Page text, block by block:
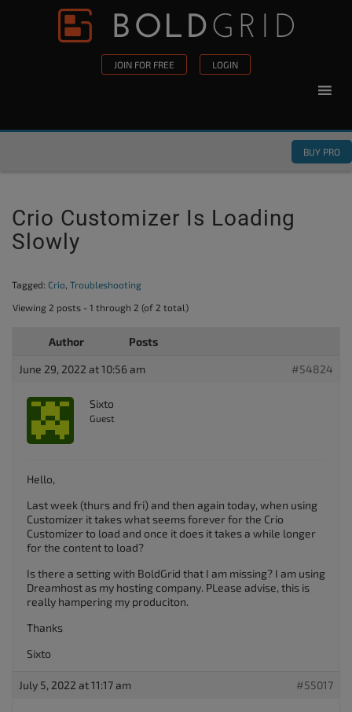
Skip to content
JOIN FOR FREE LOGIN
BUY PRO
Crio Customizer Is Loading
Slowly
Tagged: Crio, Troubleshooting
Viewing 2 posts - 1 through 2 (of 2 total)
Author Posts
June 29, 2022 at 10:56 am #54824
Sixto
Guest
Hello,
Last week (thurs and fri) and then again today, when using
Customizer it takes what seems forever for the Crio
Customizer to load and once it does it takes a while longer
for the content to load?
Is there a setting with BoldGrid that I am missing? I am using
Dreamhost as my hosting company. PLease advise, this is
really hampering my produciton.
Thanks
Sixto
July 5, 2022 at 11:17 am #55017